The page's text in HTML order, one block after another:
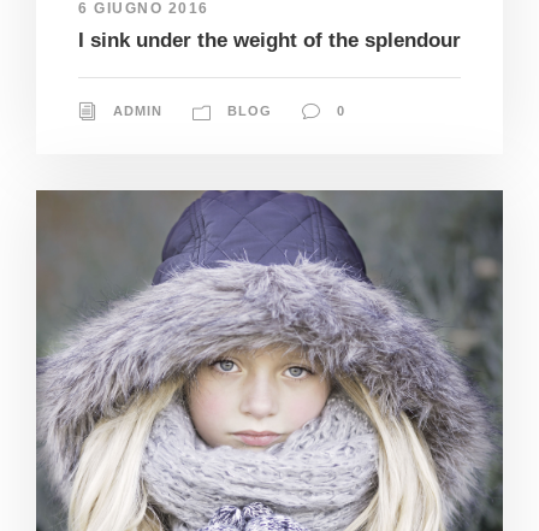
6 GIUGNO 2016
I sink under the weight of the splendour
ADMIN BLOG 0